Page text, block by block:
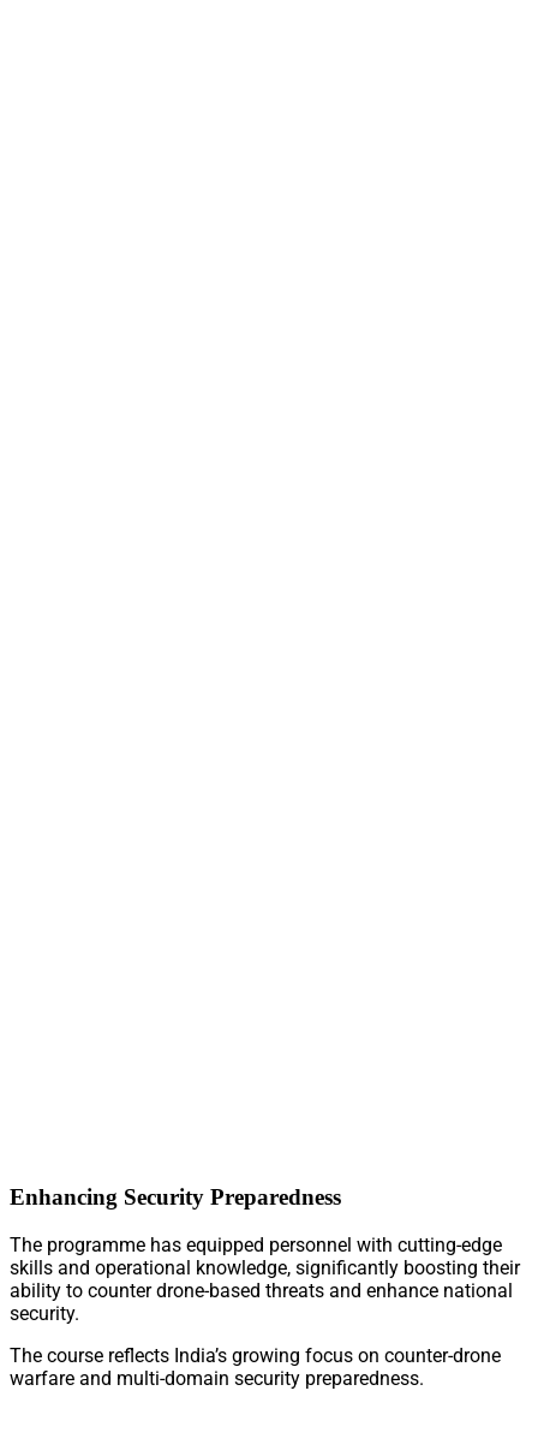
Enhancing Security Preparedness
The programme has equipped personnel with cutting-edge
skills and operational knowledge, significantly boosting their
ability to counter drone-based threats and enhance national
security.
The course reflects India’s growing focus on counter-drone
warfare and multi-domain security preparedness.